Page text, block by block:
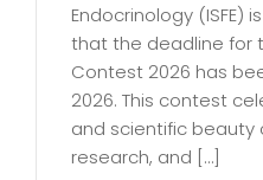
Endocrinology (ISFE)
that the deadline for
Contest 2026 has
2026. This contest
and scientific beauty
research, and […]